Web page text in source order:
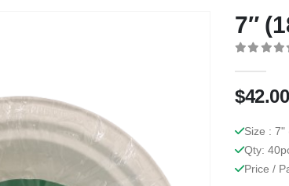
7″
$42.00
Size : 7"
Qty:
Price /